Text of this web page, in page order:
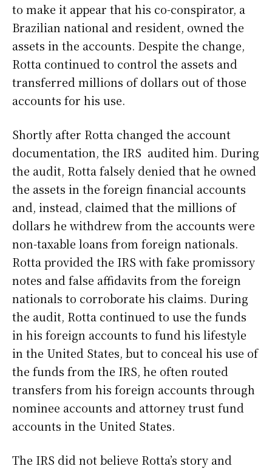
to make it appear that his co-conspirator, a
Brazilian national and resident, owned the
assets in the accounts. Despite the change,
Rotta continued to control the assets and
transferred millions of dollars out of those
accounts for his use.
Shortly after Rotta changed the account
documentation, the IRS audited him. During
the audit, Rotta falsely denied that he owned
the assets in the foreign financial accounts
and, instead, claimed that the millions of
dollars he withdrew from the accounts were
non-taxable loans from foreign nationals.
Rotta provided the IRS with fake promissory
notes and false affidavits from the foreign
nationals to corroborate his claims. During
the audit, Rotta continued to use the funds
in his foreign accounts to fund his lifestyle
in the United States, but to conceal his use of
the funds from the IRS, he often routed
transfers from his foreign accounts through
nominee accounts and attorney trust fund
accounts in the United States.
The IRS did not believe Rotta’s story and